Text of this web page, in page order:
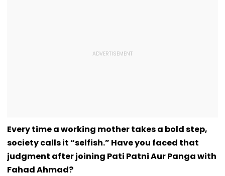
Every time a working mother takes a bold step,
society calls it “selfish.” Have you faced that
judgment after joining Pati Patni Aur Panga with
Fahad Ahmad?